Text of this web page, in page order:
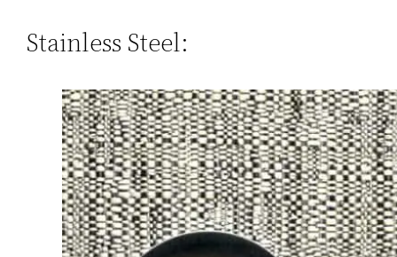
Stainless Steel: